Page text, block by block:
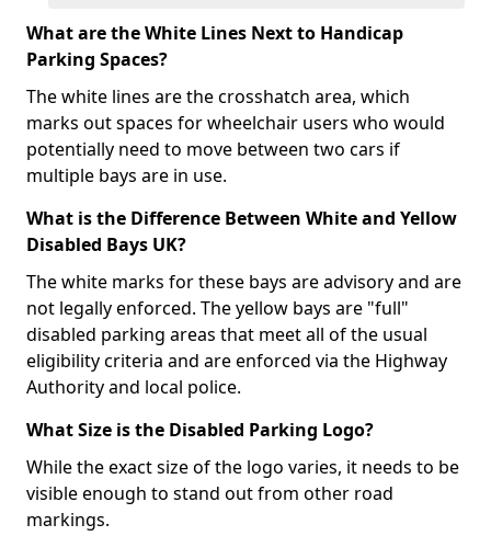
What are the White Lines Next to Handicap
Parking Spaces?
The white lines are the crosshatch area, which
marks out spaces for wheelchair users who would
potentially need to move between two cars if
multiple bays are in use.
What is the Difference Between White and Yellow
Disabled Bays UK?
The white marks for these bays are advisory and are
not legally enforced. The yellow bays are "full"
disabled parking areas that meet all of the usual
eligibility criteria and are enforced via the Highway
Authority and local police.
What Size is the Disabled Parking Logo?
While the exact size of the logo varies, it needs to be
visible enough to stand out from other road
markings.